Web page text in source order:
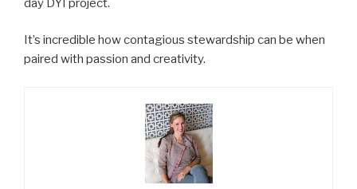
day DYI project.
It’s incredible how contagious stewardship can be when
paired with passion and creativity.